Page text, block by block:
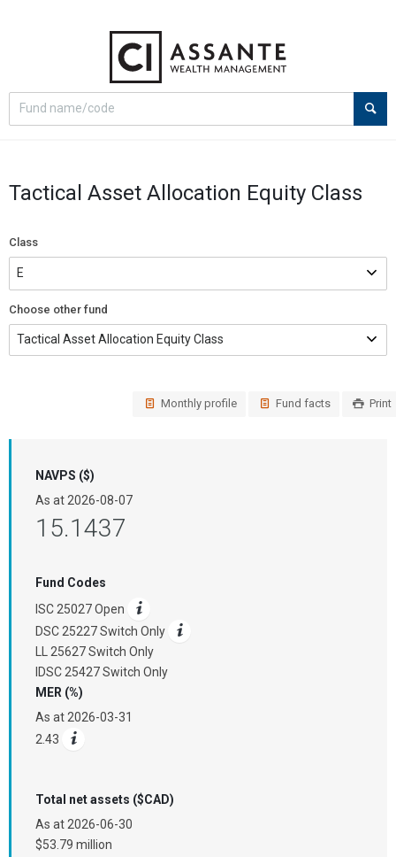
Select
Site
Tactical Asset Allocation Equity Class
Class
Choose other fund
Monthly profile Fund facts Print
NAVPS ($)
As at 2026-08-07
15.1437
Fund Codes
ISC 25027 Open
DSC 25227 Switch Only
LL 25627 Switch Only
IDSC 25427 Switch Only
MER (%)
As at 2026-03-31
2.43
Total net assets ($CAD)
As at 2026-06-30
$53.79 million